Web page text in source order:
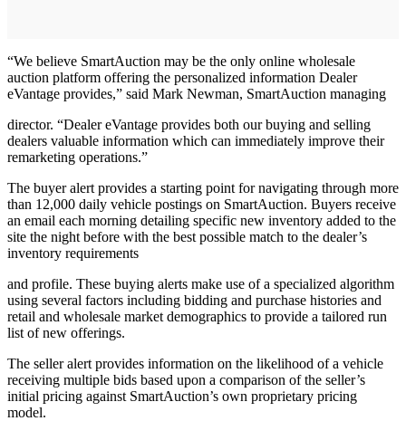
“We believe SmartAuction may be the only online wholesale
auction platform offering the personalized information Dealer
eVantage provides,” said Mark Newman, SmartAuction managing
director. “Dealer eVantage provides both our buying and selling
dealers valuable information which can immediately improve their
remarketing operations.”
The buyer alert provides a starting point for navigating through more
than 12,000 daily vehicle postings on SmartAuction. Buyers receive
an email each morning detailing specific new inventory added to the
site the night before with the best possible match to the dealer’s
inventory requirements
and profile. These buying alerts make use of a specialized algorithm
using several factors including bidding and purchase histories and
retail and wholesale market demographics to provide a tailored run
list of new offerings.
The seller alert provides information on the likelihood of a vehicle
receiving multiple bids based upon a comparison of the seller’s
initial pricing against SmartAuction’s own proprietary pricing
model.